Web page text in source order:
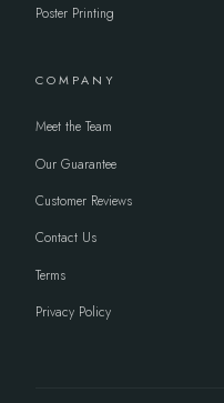
Poster Printing
COMPANY
Meet the Team
Our Guarantee
Customer Reviews
Contact Us
Terms
Privacy Policy